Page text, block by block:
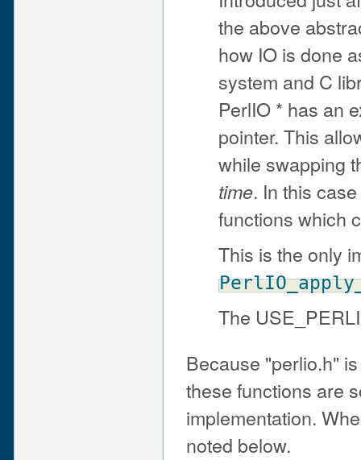
the above
how IO is done
system and C
PerlIO * has an
pointer. This
while swapping
time. In this
functions which
This is the only
The
Because "perlio.h"
these functions are
implementation.
noted below.